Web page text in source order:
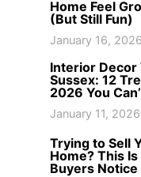
Home Feel
(But Still Fun)
January 16, 2026
Interior Decor
Sussex: 12
2026 You
January 11, 2026
Trying to Sell
Home? This
Buyers Notice